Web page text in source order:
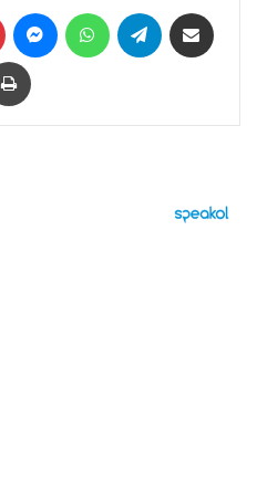
Pinterest MessengerWhatsAppTelegram
Print